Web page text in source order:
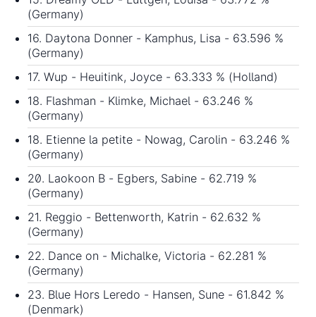
(Germany)
16. Daytona Donner - Kamphus, Lisa - 63.596 %
(Germany)
17. Wup - Heuitink, Joyce - 63.333 % (Holland)
18. Flashman - Klimke, Michael - 63.246 %
(Germany)
18. Etienne la petite - Nowag, Carolin - 63.246 %
(Germany)
20. Laokoon B - Egbers, Sabine - 62.719 %
(Germany)
21. Reggio - Bettenworth, Katrin - 62.632 %
(Germany)
22. Dance on - Michalke, Victoria - 62.281 %
(Germany)
23. Blue Hors Leredo - Hansen, Sune - 61.842 %
(Denmark)